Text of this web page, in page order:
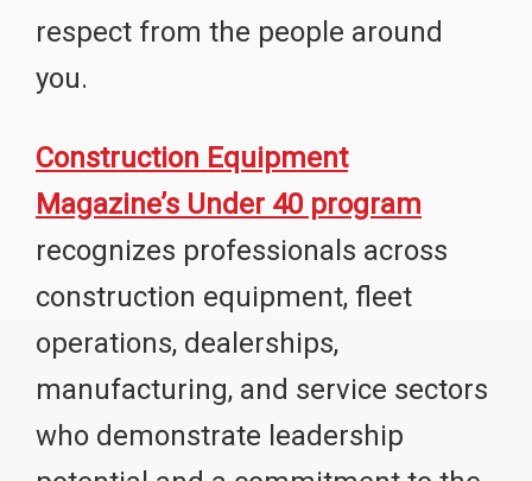
respect from the people around
you.
Construction Equipment
Magazine’s Under 40 program
recognizes professionals across
construction equipment, fleet
operations, dealerships,
manufacturing, and service sectors
who demonstrate leadership